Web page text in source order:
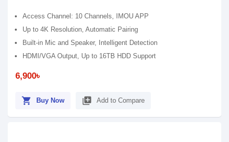
Access Channel: 10 Channels, IMOU APP
Up to 4K Resolution, Automatic Pairing
Built-in Mic and Speaker, Intelligent Detection
HDMI/VGA Output, Up to 16TB HDD Support
6,900৳
shopping_cart Buy Now library_add Add to Compare